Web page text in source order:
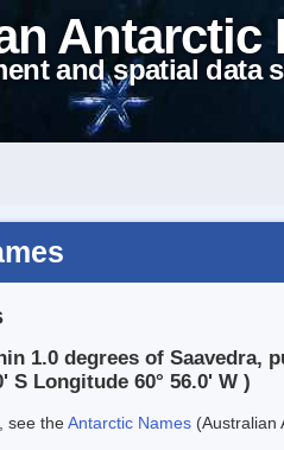
Antarctic
and spatial data
1.0 degrees of Saavedra,
S Longitude 60° 56.0' W )
see theAntarctic Names (Australian